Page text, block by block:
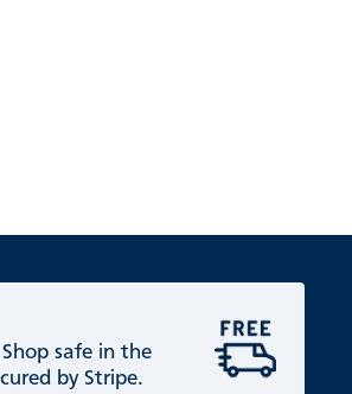
safe in the
by Stripe.